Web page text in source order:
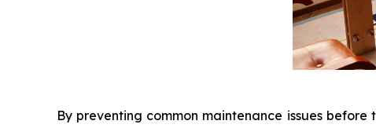
By preventing common maintenance issues